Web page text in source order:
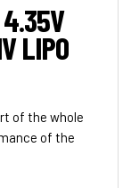
4.35V
LIPO
of the whole
of the